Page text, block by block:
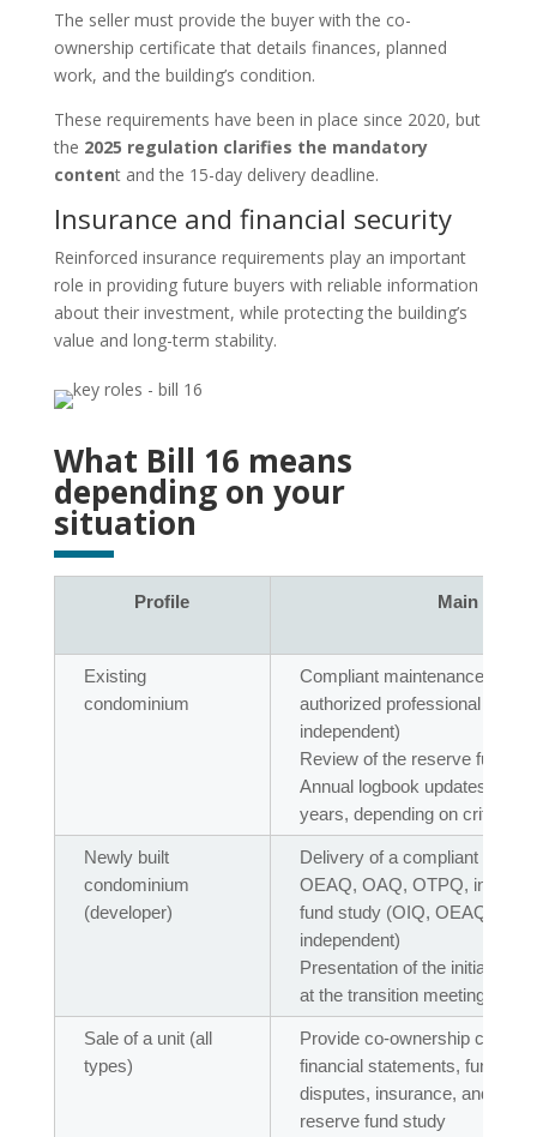
The seller must provide the buyer with the co-
ownership certificate that details finances, planned
work, and the building’s condition.
These requirements have been in place since 2020, but
the 2025 regulation clarifies the mandatory
content and the 15-day delivery deadline.
Insurance and financial security
Reinforced insurance requirements play an important
role in providing future buyers with reliable information
about their investment, while protecting the building’s
value and long-term stability.
What Bill 16 means
depending on your
situation
Profile Main
Existing
condominium
Compliant maintenance
authorized professional
independent)
Review of the reserve fund
Annual logbook updates and
years, depending on criteria
Newly built
condominium
(developer)
Delivery of a compliant
OEAQ, OAQ, OTPQ,
fund study (OIQ, OEAQ,
independent)
Presentation of the initial
at the transition meeting
Sale of a unit (all
types)
Provide co-ownership
financial statements, fund
disputes, insurance, and
reserve fund study